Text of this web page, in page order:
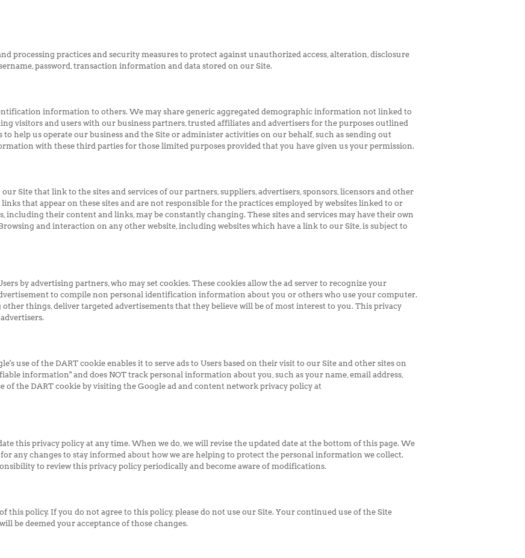
processing practices and security measures to protect against unauthorized access, alteration, disclosure
password, transaction information and data stored on our Site.
information to others. We may share generic aggregated demographic information not linked to
visitors and users with our business partners, trusted affiliates and advertisers for the purposes outlined
help us operate our business and the Site or administer activities on our behalf, such as sending out
with these third parties for those limited purposes provided that you have given us your permission.
Site that link to the sites and services of our partners, suppliers, advertisers, sponsors, licensors and other
that appear on these sites and are not responsible for the practices employed by websites linked to or
including their content and links, may be constantly changing. These sites and services may have their own
and interaction on any other website, including websites which have a link to our Site, is subject to
by advertising partners, who may set cookies. These cookies allow the ad server to recognize your
to compile non personal identification information about you or others who use your computer.
things, deliver targeted advertisements that they believe will be of most interest to you. This privacy
use of the DART cookie enables it to serve ads to Users based on their visit to our Site and other sites on
information" and does NOT track personal information about you, such as your name, email address,
of the DART cookie by visiting the Google ad and content network privacy policy at
this privacy policy at any time. When we do, we will revise the updated date at the bottom of this page. We
any changes to stay informed about how we are helping to protect the personal information we collect.
to review this privacy policy periodically and become aware of modifications.
this policy. If you do not agree to this policy, please do not use our Site. Your continued use of the Site
be deemed your acceptance of those changes.